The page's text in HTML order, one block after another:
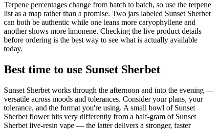
Terpene percentages change from batch to batch, so use the terpene
list as a map rather than a promise. Two jars labeled Sunset Sherbet
can both be authentic while one leans more caryophyllene and
another shows more limonene. Checking the live product details
before ordering is the best way to see what is actually available
today.
Best time to use Sunset Sherbet
Sunset Sherbet works through the afternoon and into the evening —
versatile across moods and tolerances. Consider your plans, your
tolerance, and the format you're using. A small bowl of Sunset
Sherbet flower hits very differently from a half-gram of Sunset
Sherbet live-resin vape — the latter delivers a stronger, faster